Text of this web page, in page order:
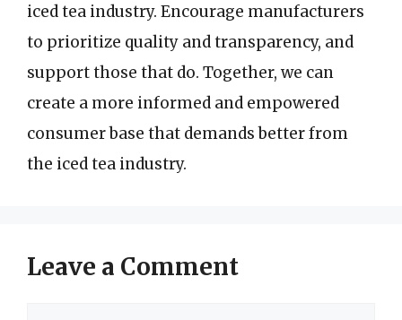
iced tea industry. Encourage manufacturers
to prioritize quality and transparency, and
support those that do. Together, we can
create a more informed and empowered
consumer base that demands better from
the iced tea industry.
Leave a Comment